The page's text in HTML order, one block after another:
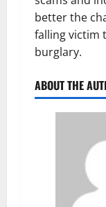
better the
falling victim
burglary.
ABOUT THE